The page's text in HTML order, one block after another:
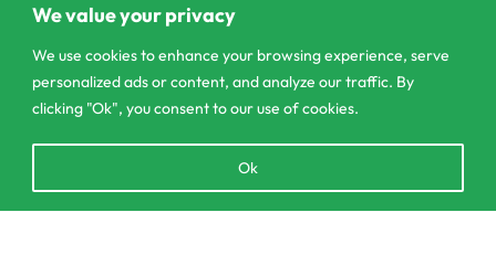
We value your privacy
We use cookies to enhance your browsing experience, serve
personalized ads or content, and analyze our traffic. By
clicking "Ok", you consent to our use of cookies.
Ok
© CS Agro 2026. All rights reserved.
chaty